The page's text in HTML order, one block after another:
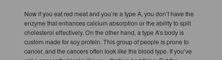
Now if you eat red meat and you’re a type A, you don’t have the
enzyme that enhances calcium absorption or the ability to split
cholesterol effectively. On the other hand, a type A’s body is
custom made for soy protein. This group of people is prone to
cancer, and the cancers often look like the blood type. If you’ve